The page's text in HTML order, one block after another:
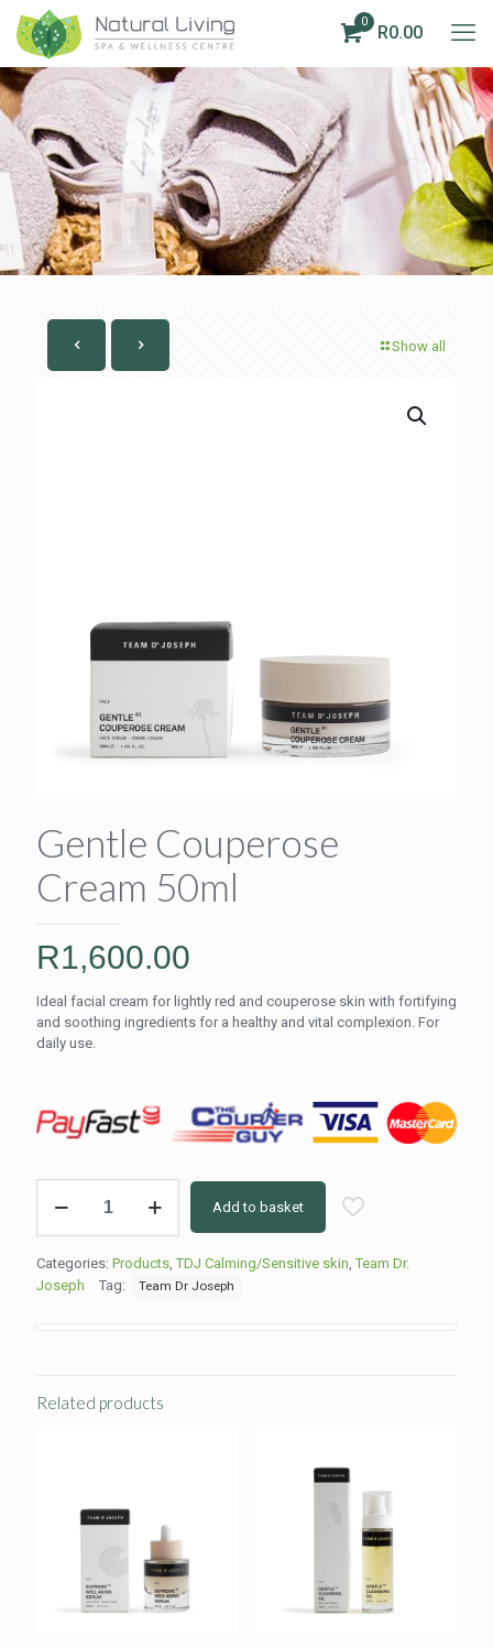
0
R0.00
Show all
Gentle Couperose
Cream 50ml
R1,600.00
Ideal facial cream for lightly red and couperose skin with fortifying
and soothing ingredients for a healthy and vital complexion. For
daily use.
Couperose
quantity
Add to basket
Categories: Products ,TDJ Calming/Sensitive skin ,Team Dr.
Joseph
Tag: Team Dr Joseph
Related products